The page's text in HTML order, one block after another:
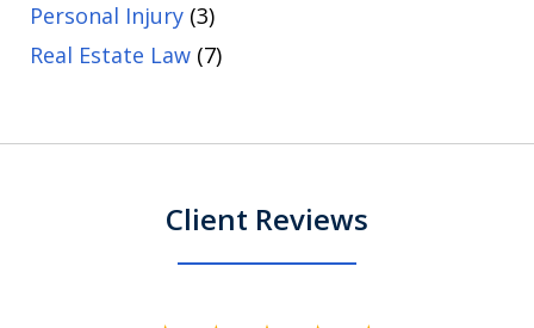
Personal Injury (3)
Real Estate Law (7)
Client Reviews